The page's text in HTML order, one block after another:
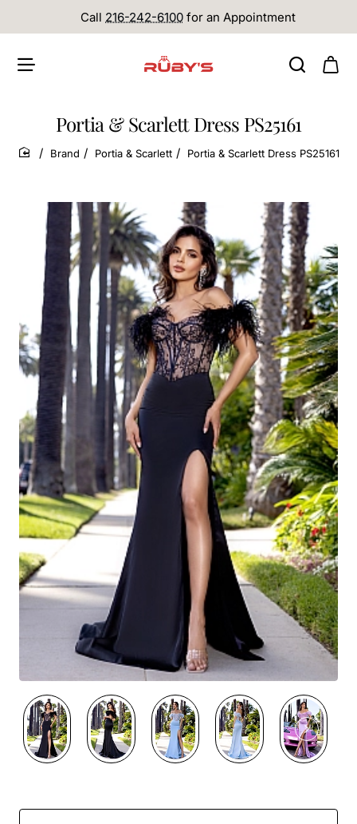
Call 216-242-6100 for an Appointment
Portia & Scarlett Dress PS25161
home
Brand Portia & Scarlett Portia & Scarlett Dress PS25161
Out Of Stock